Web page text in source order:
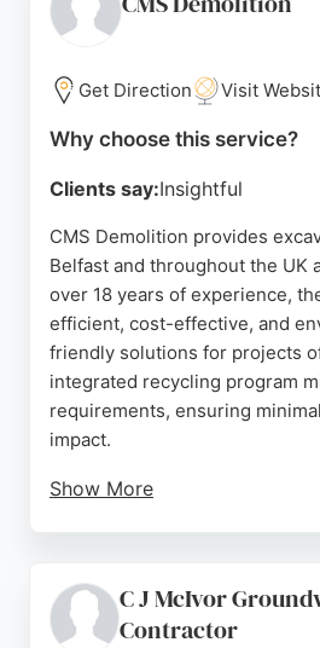
praising the knowledgeable
Young Excavator Services
equipment with a trusted local
Get Direction Visit
Why choose this service?
Clients say:Insightful
CMS Demolition provides
Belfast and throughout the UK
over 18 years of experience,
efficient, cost-effective, and
friendly solutions for projects
integrated recycling program
requirements, ensuring
impact.
Show More
have praised the company for
professionalism. CMS
C J McIvor
Contractor